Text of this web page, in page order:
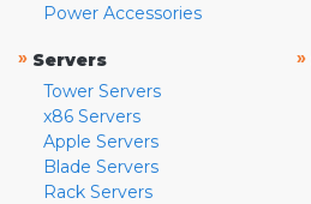
Power Accessories
» Servers
Tower Servers
x86 Servers
Apple Servers
Blade Servers
Rack Servers
»